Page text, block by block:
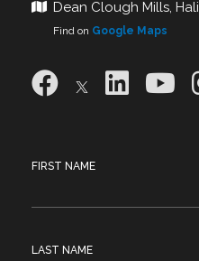
Dean Clough Mills,
Find on Google Maps
FIRST NAME
LAST NAME